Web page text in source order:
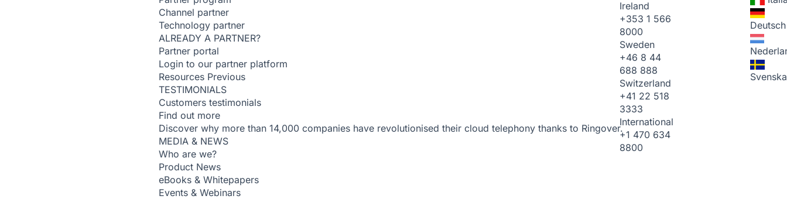
Channel partner
Technology partner
ALREADY A PARTNER?
Partner portal
Login to our partner platform
Resources Previous
TESTIMONIALS
Customers testimonials
Find out more
Discover why more than 14,000 companies have revolutionised their cloud telephony thanks to Ringover.
MEDIA & NEWS
Who are we?
Product News
eBooks & Whitepapers
Events & Webinars
Ireland
+353 1 566
8000
Sweden
+46 8 44
688 888
Switzerland
+41 22 518
3333
International
+1 470 634
8800
Deutsch
Svenska